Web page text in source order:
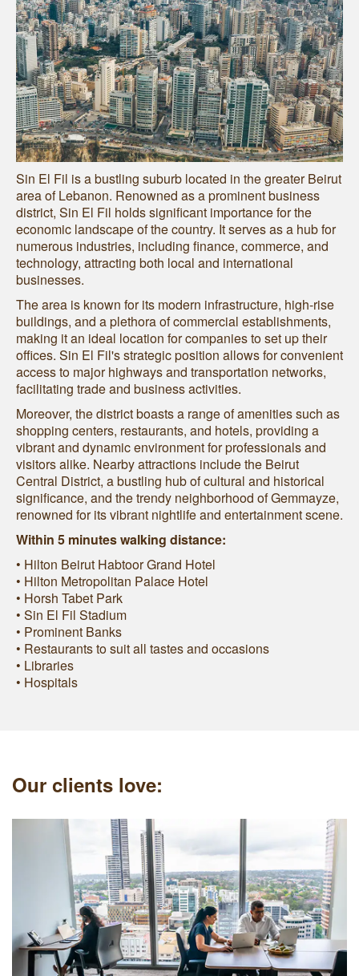
Sin El Fil is a bustling suburb located in the greater Beirut
area of Lebanon. Renowned as a prominent business
district, Sin El Fil holds significant importance for the
economic landscape of the country. It serves as a hub for
numerous industries, including finance, commerce, and
technology, attracting both local and international
businesses.
The area is known for its modern infrastructure, high-rise
buildings, and a plethora of commercial establishments,
making it an ideal location for companies to set up their
offices. Sin El Fil's strategic position allows for convenient
access to major highways and transportation networks,
facilitating trade and business activities.
Moreover, the district boasts a range of amenities such as
shopping centers, restaurants, and hotels, providing a
vibrant and dynamic environment for professionals and
visitors alike. Nearby attractions include the Beirut
Central District, a bustling hub of cultural and historical
significance, and the trendy neighborhood of Gemmayze,
renowned for its vibrant nightlife and entertainment scene.
Within 5 minutes walking distance:
• Hilton Beirut Habtoor Grand Hotel
• Hilton Metropolitan Palace Hotel
• Horsh Tabet Park
• Sin El Fil Stadium
• Prominent Banks
• Restaurants to suit all tastes and occasions
• Libraries
• Hospitals
Our clients love: